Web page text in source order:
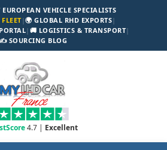
EUROPEAN VEHICLE SPECIALISTS
|🌍 GLOBAL RHD EXPORTS|
| 🚚 LOGISTICS & TRANSPORT|
SOURCING BLOG
4.7 | Excellent